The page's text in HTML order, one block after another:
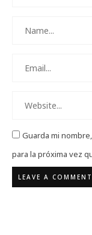
Guarda mi
para la próxima vez